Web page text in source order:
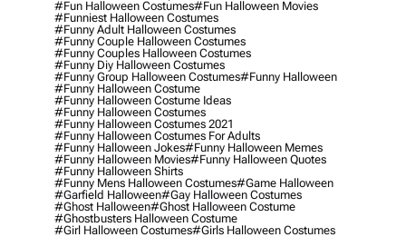
#fun Halloween Costumes#fun Halloween Movies
#funniest Halloween Costumes
#funny Adult Halloween Costumes
#funny Couple Halloween Costumes
#funny Couples Halloween Costumes
#funny Diy Halloween Costumes
#funny Group Halloween Costumes#funny Halloween
#funny Halloween Costume
#funny Halloween Costume Ideas
#funny Halloween Costumes
#funny Halloween Costumes 2021
#funny Halloween Costumes For Adults
#funny Halloween Jokes#funny Halloween Memes
#funny Halloween Movies#funny Halloween Quotes
#funny Halloween Shirts
#funny Mens Halloween Costumes#game Halloween
#garfield Halloween#gay Halloween Costumes
#ghost Halloween#ghost Halloween Costume
#ghostbusters Halloween Costume
#girl Halloween Costumes#girls Halloween Costumes